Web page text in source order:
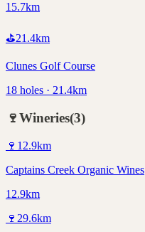
15.7km
⛳21.4km
Clunes Golf Course
18 holes · 21.4km
🍷Wineries(3)
🍷 12.9km
Captains Creek Organic Wines
12.9km
🍷 29.6km